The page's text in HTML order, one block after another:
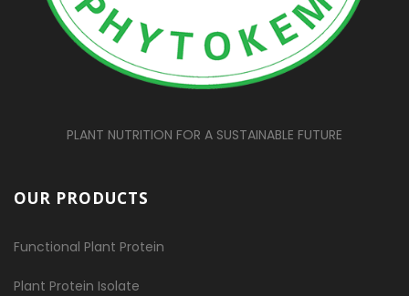
PLANT NUTRITION FOR A SUSTAINABLE FUTURE
OUR PRODUCTS
Functional Plant Protein
Plant Protein Isolate